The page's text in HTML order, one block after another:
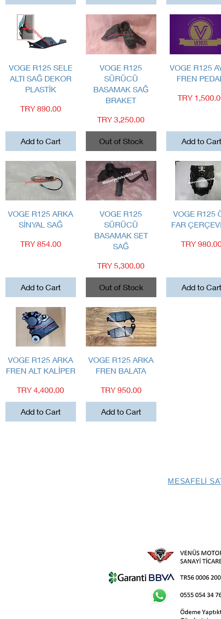
Quick View
VOGE R125 SELE
ALTI SAĞ DEKOR
PLASTİK
Price
TRY 890.00
Add to Cart
Quick View
VOGE R125
SÜRÜCÜ
BASAMAK SAĞ
BRAKET
Price
TRY 3,250.00
Out of Stock
Quick View
VOGE R125
FREN
Price
TRY
Add to Cart
Quick View
VOGE R125 ARKA
SİNYAL SAĞ
Price
TRY 854.00
Add to Cart
Quick View
VOGE R125
SÜRÜCÜ
BASAMAK SET
SAĞ
Price
TRY 5,300.00
Out of Stock
Quick View
VOGE R125
FAR
Price
TRY
Add to Cart
Quick View
VOGE R125 ARKA
FREN ALT KALİPER
Price
TRY 4,400.00
Add to Cart
Quick View
VOGE R125 ARKA
FREN BALATA
Price
TRY 950.00
Add to Cart
MESAFELİ